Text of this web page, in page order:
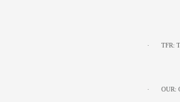
· TFR:
· OUR: